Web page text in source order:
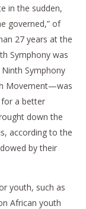
in the sudden,
governed,” of
27 years at the
Symphony was
Symphony
Movement—was
a better
down the
according to the
by their
youth, such as
African youth